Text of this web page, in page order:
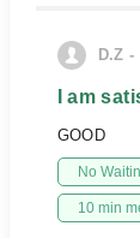
D.Z
I am
GOOD
No
10 min